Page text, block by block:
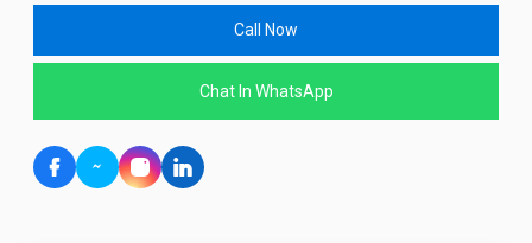
Call Now
Chat In WhatsApp